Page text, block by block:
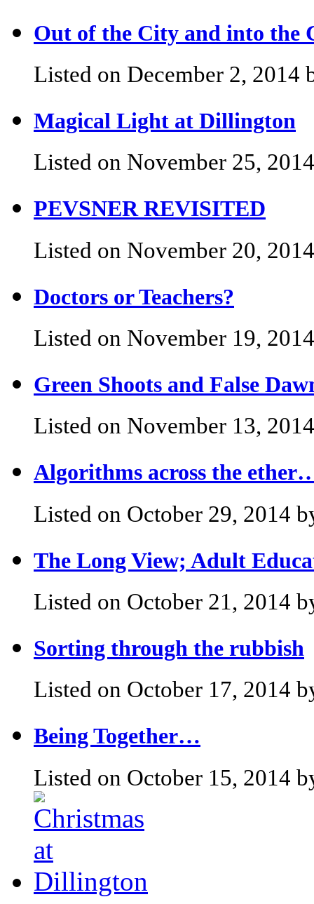
Out of the City and into the
Listed on December 2,
Magical Light at Dillington
Listed on November 25,
PEVSNER REVISITED
Listed on November 20,
Doctors or Teachers?
Listed on November 19,
Green Shoots and False
Listed on November 13,
Algorithms across the
Listed on October 29, 2014
The Long View; Adult
Listed on October 21, 2014
Sorting through the rubbish
Listed on October 17, 2014
Being Together…
Listed on October 15, 2014